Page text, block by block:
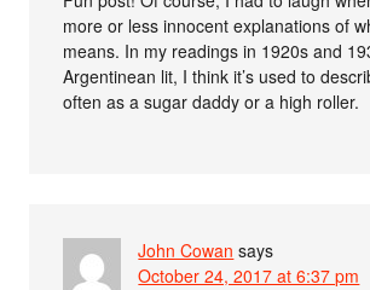
more or less innocent explanations of
means. In my readings in 1920s and
Argentinean lit, I think it’s used to
often as a sugar daddy or a high roller.
John Cowan says
October 24, 2017 at 6:37 pm